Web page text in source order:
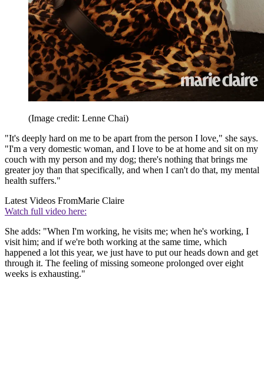
(Image credit: Lenne Chai)
"It's deeply hard on me to be apart from the person I love," she says.
"I'm a very domestic woman, and I love to be at home and sit on my
couch with my person and my dog; there's nothing that brings me
greater joy than that specifically, and when I can't do that, my mental
health suffers."
Latest Videos FromMarie Claire
Watch full video here:
She adds: "When I'm working, he visits me; when he's working, I
visit him; and if we're both working at the same time, which
happened a lot this year, we just have to put our heads down and get
through it. The feeling of missing someone prolonged over eight
weeks is exhausting."